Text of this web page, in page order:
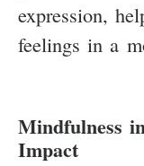
expression,
feelings in a
Mindfulness
Impact